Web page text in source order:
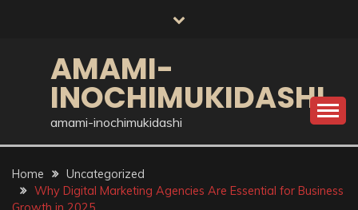
AMAMI-
INOCHIMUKIDASHI
amami-inochimukidashi
Home
Uncategorized
Why Digital Marketing Agencies Are Essential for Business